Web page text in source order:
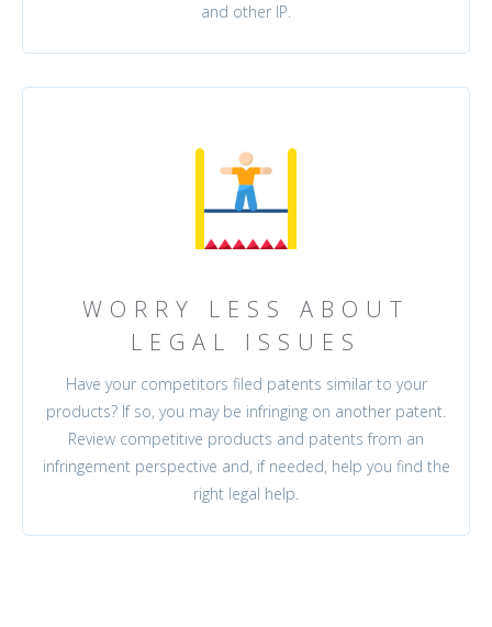
and other IP.
WORRY LESS ABOUT
LEGAL ISSUES
Have your competitors filed patents similar to your
products? If so, you may be infringing on another patent.
Review competitive products and patents from an
infringement perspective and, if needed, help you find the
right legal help.